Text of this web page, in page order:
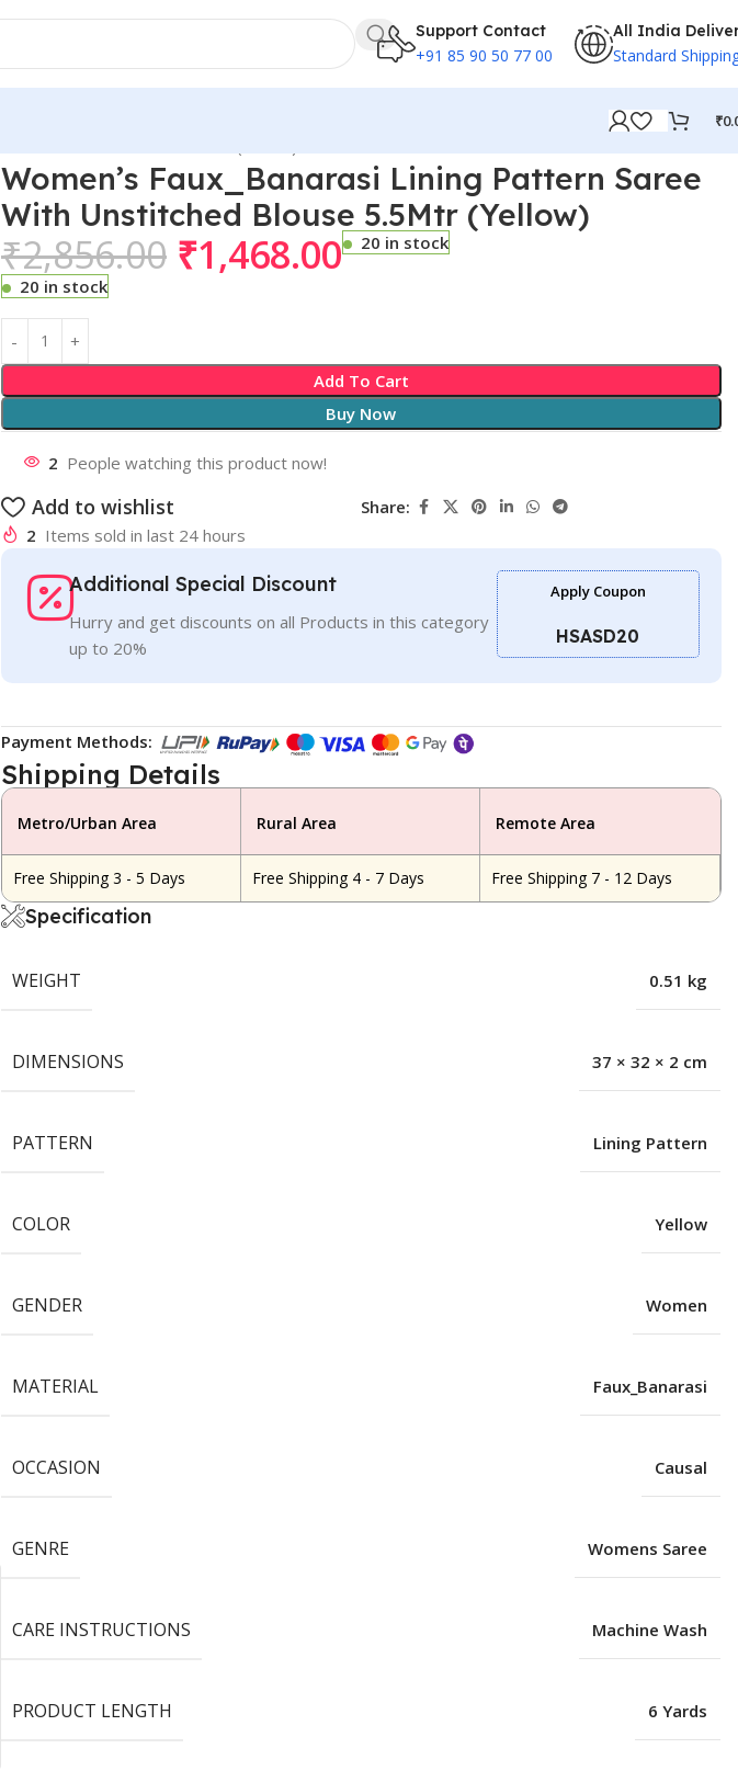
Support Contact
+91 85 90 50 77 00
All India
Standard
₹
Women’s Faux_Banarasi Lining Pattern Saree
With Unstitched Blouse 5.5Mtr (Yellow)
₹2,856.00 ₹1,468.00
20 in stock
20 in stock
Add To Cart
Buy Now
2 People watching this product now!
Add to wishlist
Share:
2 Items sold in last 24 hours
Additional Special Discount
Hurry and get discounts on all Products in this category
up to 20%
Apply Coupon
HSASD20
Payment Methods:
Shipping Details
Metro/Urban Area Rural Area Remote Area
Free Shipping 3 - 5 Days Free Shipping 4 - 7 Days Free Shipping 7 - 12 Days
Specification
WEIGHT 0.51 kg
DIMENSIONS 37 × 32 × 2 cm
PATTERN Lining Pattern
COLOR Yellow
GENDER Women
MATERIAL Faux_Banarasi
OCCASION Causal
GENRE Womens Saree
CARE INSTRUCTIONS Machine Wash
PRODUCT LENGTH 6 Yards